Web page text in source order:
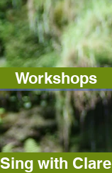
Workshops
Sing with Clare